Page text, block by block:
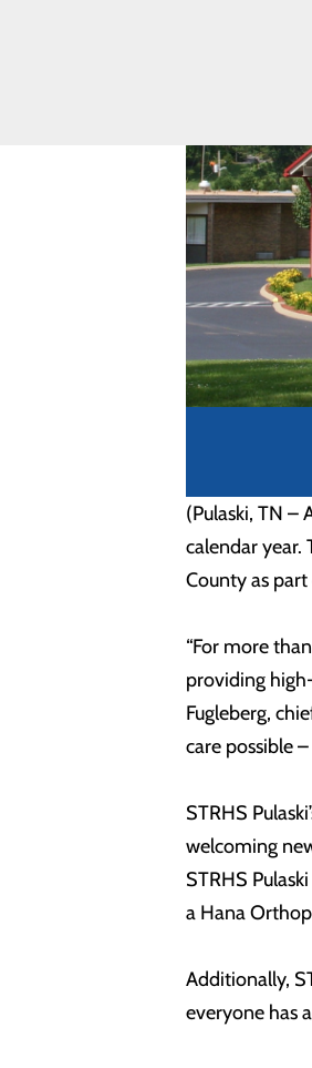
(Pulaski, TN –
calendar year.
County as
“For more
providing
Fugleberg,
care possible
STRHS
welcoming
STRHS
a Hana
Additionally,
everyone has